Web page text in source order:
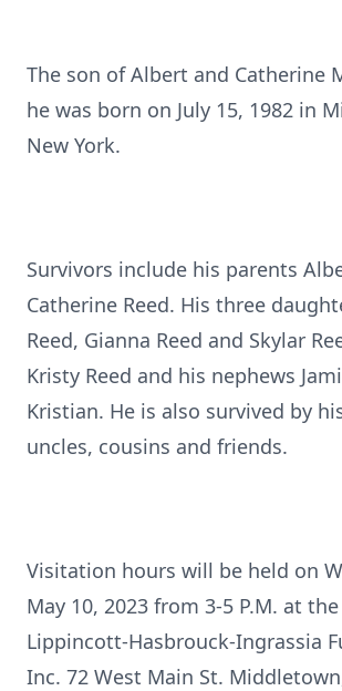
The son of Albert and Catherine
he was born on July 15, 1982 in
New York.
Survivors include his parents
Catherine Reed. His three
Reed, Gianna Reed and Skylar
Kristy Reed and his nephews
Kristian. He is also survived by
uncles, cousins and friends.
Visitation hours will be held on
May 10, 2023 from 3-5 P.M. at
Lippincott-Hasbrouck-Ingrassia
Inc. 72 West Main St.